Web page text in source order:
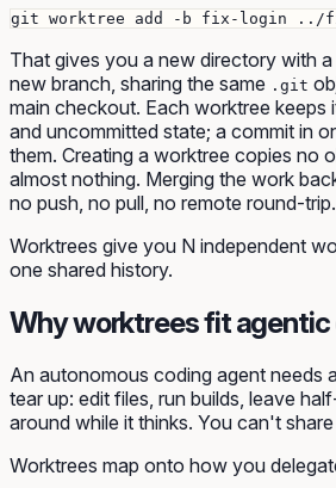
That gives you a new directory with
new branch, sharing the same .git
main checkout. Each worktree keeps
and uncommitted state; a commit in
them. Creating a worktree copies no
almost nothing. Merging the work
no push, no pull, no remote round-trip.
Worktrees give you N independent
one shared history.
Why worktrees fit
An autonomous coding agent needs
tear up: edit files, run builds, leave
around while it thinks. You can't
Worktrees map onto how you